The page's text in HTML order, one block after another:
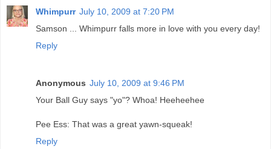
Whimpurr July 10, 2009 at 7:20 PM
Samson ... Whimpurr falls more in love with you every day!
Reply
Anonymous July 10, 2009 at 9:46 PM
Your Ball Guy says "yo"? Whoa! Heeheehee
Pee Ess: That was a great yawn-squeak!
Reply